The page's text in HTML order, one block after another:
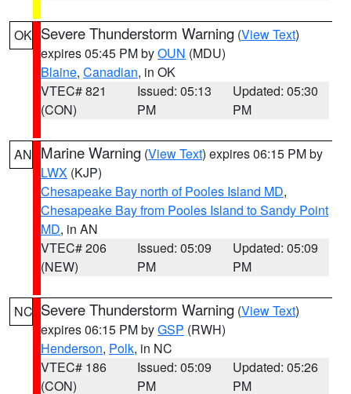
OK Severe Thunderstorm Warning (View Text)
expires 05:45 PM byOUN (MDU)
Blaine, Canadian, in OK
VTEC# 821
(CON)
Issued: 05:13
PM
Updated: 05:30
PM
AN Marine Warning (View Text) expires 06:15 PM by
LWX (KJP)
Chesapeake Bay north of Pooles Island MD,
Chesapeake Bay from Pooles Island to Sandy Point
MD, in AN
VTEC# 206
(NEW)
Issued: 05:09
PM
Updated: 05:09
PM
NC Severe Thunderstorm Warning (View Text)
expires 06:15 PM byGSP (RWH)
Henderson, Polk, in NC
VTEC# 186
(CON)
Issued: 05:09
PM
Updated: 05:26
PM